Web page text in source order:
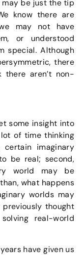
be just the tip
know there are
may not have
or understood
special. Although
there
aren’t non-
some insight into
of time thinking
imaginary
be real; second,
world may be
what happens
worlds may
previously thought
real-world
have given us